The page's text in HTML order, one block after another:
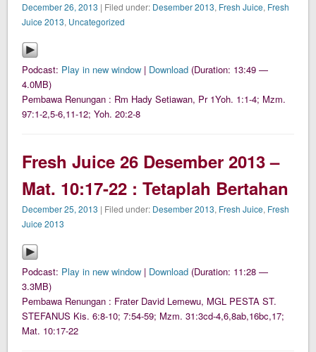
December 26, 2013 | Filed under: Desember 2013, Fresh Juice, Fresh
Juice 2013, Uncategorized
Podcast: Play in new window | Download (Duration: 13:49 —
4.0MB)
Pembawa Renungan : Rm Hady Setiawan, Pr 1Yoh. 1:1-4; Mzm.
97:1-2,5-6,11-12; Yoh. 20:2-8
Fresh Juice 26 Desember 2013 –
Mat. 10:17-22 : Tetaplah Bertahan
December 25, 2013 | Filed under: Desember 2013, Fresh Juice, Fresh
Juice 2013
Podcast: Play in new window | Download (Duration: 11:28 —
3.3MB)
Pembawa Renungan : Frater David Lemewu, MGL PESTA ST.
STEFANUS Kis. 6:8-10; 7:54-59; Mzm. 31:3cd-4,6,8ab,16bc,17;
Mat. 10:17-22